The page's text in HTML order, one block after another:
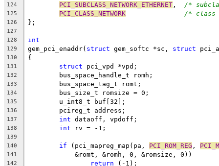
124 PCI_SUBCLASS_NETWORK_ETHERNET /*
125 PCI_CLASS_NETWORK /* class
126 };
127
128
int
129 gem_pci_enaddr( struct gem_softc *sc, struct
130 {
131 struct pci_vpd *vpd;
132
	bus_space_handle_t romh;
133
	bus_space_tag_t romt;
134
	bus_size_t romsize = 0;
135
	u_int8_t buf[32];
136
	pcireg_t address;
137 int dataoff, vpdoff;
138 int rv = -1;
139
140
if (pci_mapreg_map(pa, PCI_ROM_REG ,
141
	    &romt, &romh, 0, &romsize, 0))
142 return (-1);